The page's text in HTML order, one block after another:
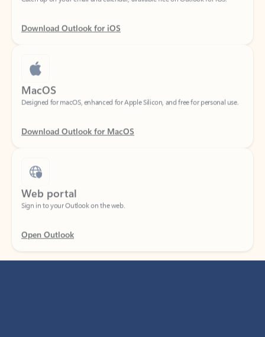
Download Outlook for iOS
MacOS
Designed for macOS, enhanced for Apple Silicon, and free for personal use.
Download Outlook for MacOS
Web portal
Sign in to your Outlook on the web.
Open Outlook